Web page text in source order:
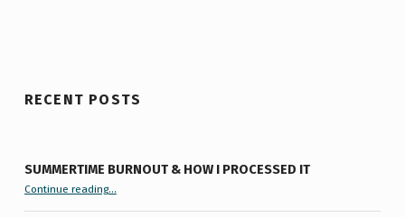
RECENT POSTS
SUMMERTIME BURNOUT & HOW I PROCESSED IT
Continue reading“Summertime Burnout & How I Processed It”…